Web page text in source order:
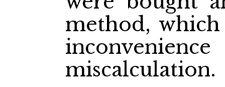
method,
miscalculation.